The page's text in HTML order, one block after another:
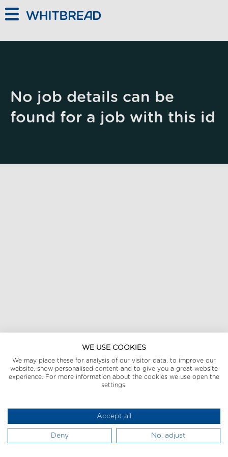
No job details can be
found for a job with this id
WE USE COOKIES
We may place these for analysis of our visitor data, to improve our
website, show personalised content and to give you a great website
experience. For more information about the cookies we use open the
settings.
Accept all
Deny No, adjust